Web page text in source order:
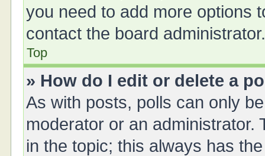
you need to add more options
contact the board
Top
» How do I edit or delete a
As with posts, polls can only
moderator or an administrator.
in the topic; this always has